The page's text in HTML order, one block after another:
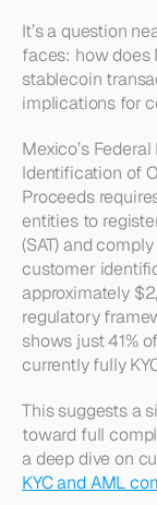
It’s a question
faces: how does
stablecoin
implications for
Mexico’s
Identification of
Proceeds
entities to
(SAT) and
customer
approximately
regulatory
shows just 41%
currently fully
This suggests a
toward full
a deep dive on
KYC and AML